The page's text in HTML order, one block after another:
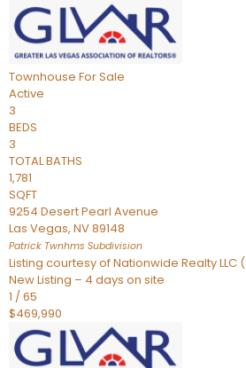
Townhouse For Sale
Active
3
BEDS
3
TOTAL BATHS
1,781
SQFT
9254 Desert Pearl Avenue
Las Vegas, NV89148
Patrick Twnhms Subdivision
Listing courtesy of Nationwide Realty LLC
New Listing – 4 days on site
1 /65
$469,990